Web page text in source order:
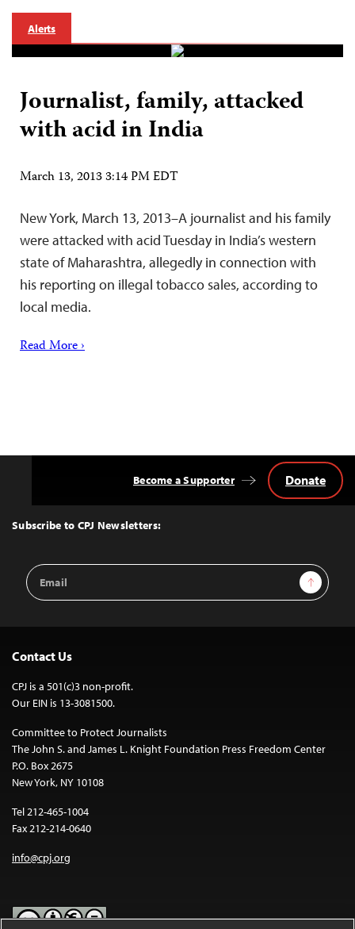
Alerts
Journalist, family, attacked
with acid in India
March 13, 2013 3:14 PM EDT
New York, March 13, 2013–A journalist and his family
were attacked with acid Tuesday in India’s western
state of Maharashtra, allegedly in connection with
his reporting on illegal tobacco sales, according to
local media.
Read More ›
Top
Subscribe to CPJ Newsletters:
Email
Address
Sign Up
Become a Supporter Donate
Contact Us
CPJ is a 501(c)3 non-profit.
Our EIN is 13-3081500.
Committee to Protect Journalists
The John S. and James L. Knight Foundation Press Freedom Center
P.O. Box 2675
New York, NY 10108
Tel 212-465-1004
Fax 212-214-0640
info@cpj.org